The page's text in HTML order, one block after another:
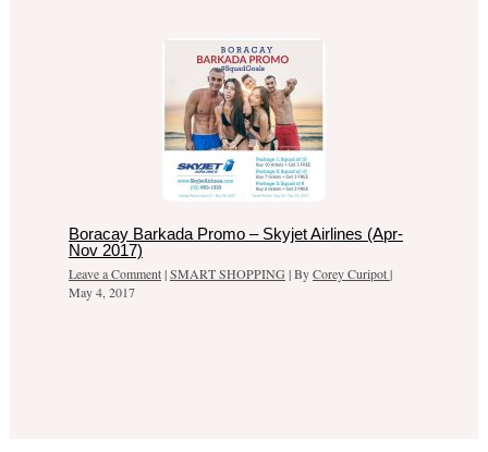
Boracay Barkada Promo – Skyjet Airlines (Apr-
Nov 2017)
Leave a Comment|SMART SHOPPING | ByCorey Curipot|
May 4, 2017